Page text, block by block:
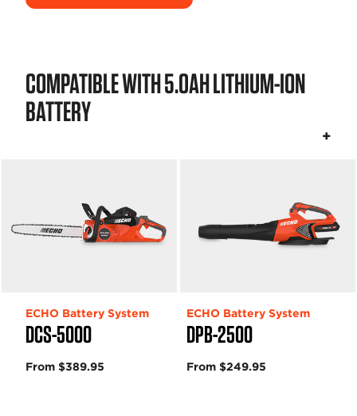
COMPATIBLE WITH 5.0AH LITHIUM-ION
BATTERY
DCS-5000
ECHO Battery System
From $389.95
DPB-2500
ECHO Battery System
From $249.95